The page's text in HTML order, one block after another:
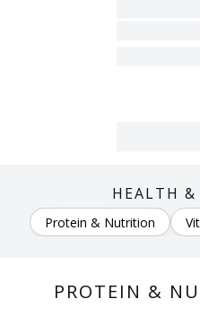
HEALTH &
Protein & Nutrition
PROTEIN &